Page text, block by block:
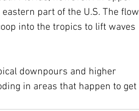
part of the U.S. The flow
into the tropics to lift waves
downpours and higher
in areas that happen to get